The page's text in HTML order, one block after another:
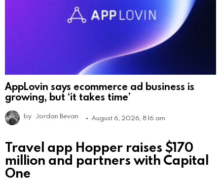
AppLovin says ecommerce ad business is
growing, but ‘it takes time’
by Jordan Bevan August 6, 2026, 8:16 am
Travel app Hopper raises $170
million and partners with Capital
One